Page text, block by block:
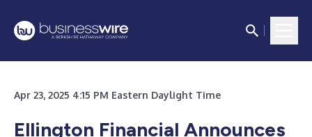
Apr 23, 2025 4:15 PM Eastern Daylight Time
Ellington Financial Announces